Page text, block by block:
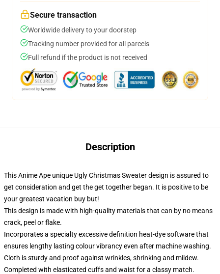
Secure transaction
Worldwide delivery to your doorstep
Tracking number provided for all parcels
Full refund if the product is not received
Description
This Anime Ape unique Ugly Christmas Sweater design is assured to
get consideration and get the get together began. It is positive to be
your greatest vacation buy but!
This design is made with high-quality materials that can by no means
crack, peel or flake.
Incorporates a specialty excessive definition heat-dye software that
ensures lengthy lasting colour vibrancy even after machine washing.
Cloth is sturdy and proof against wrinkles, shrinking and mildew.
Completed with elasticated cuffs and waist for a classy match.